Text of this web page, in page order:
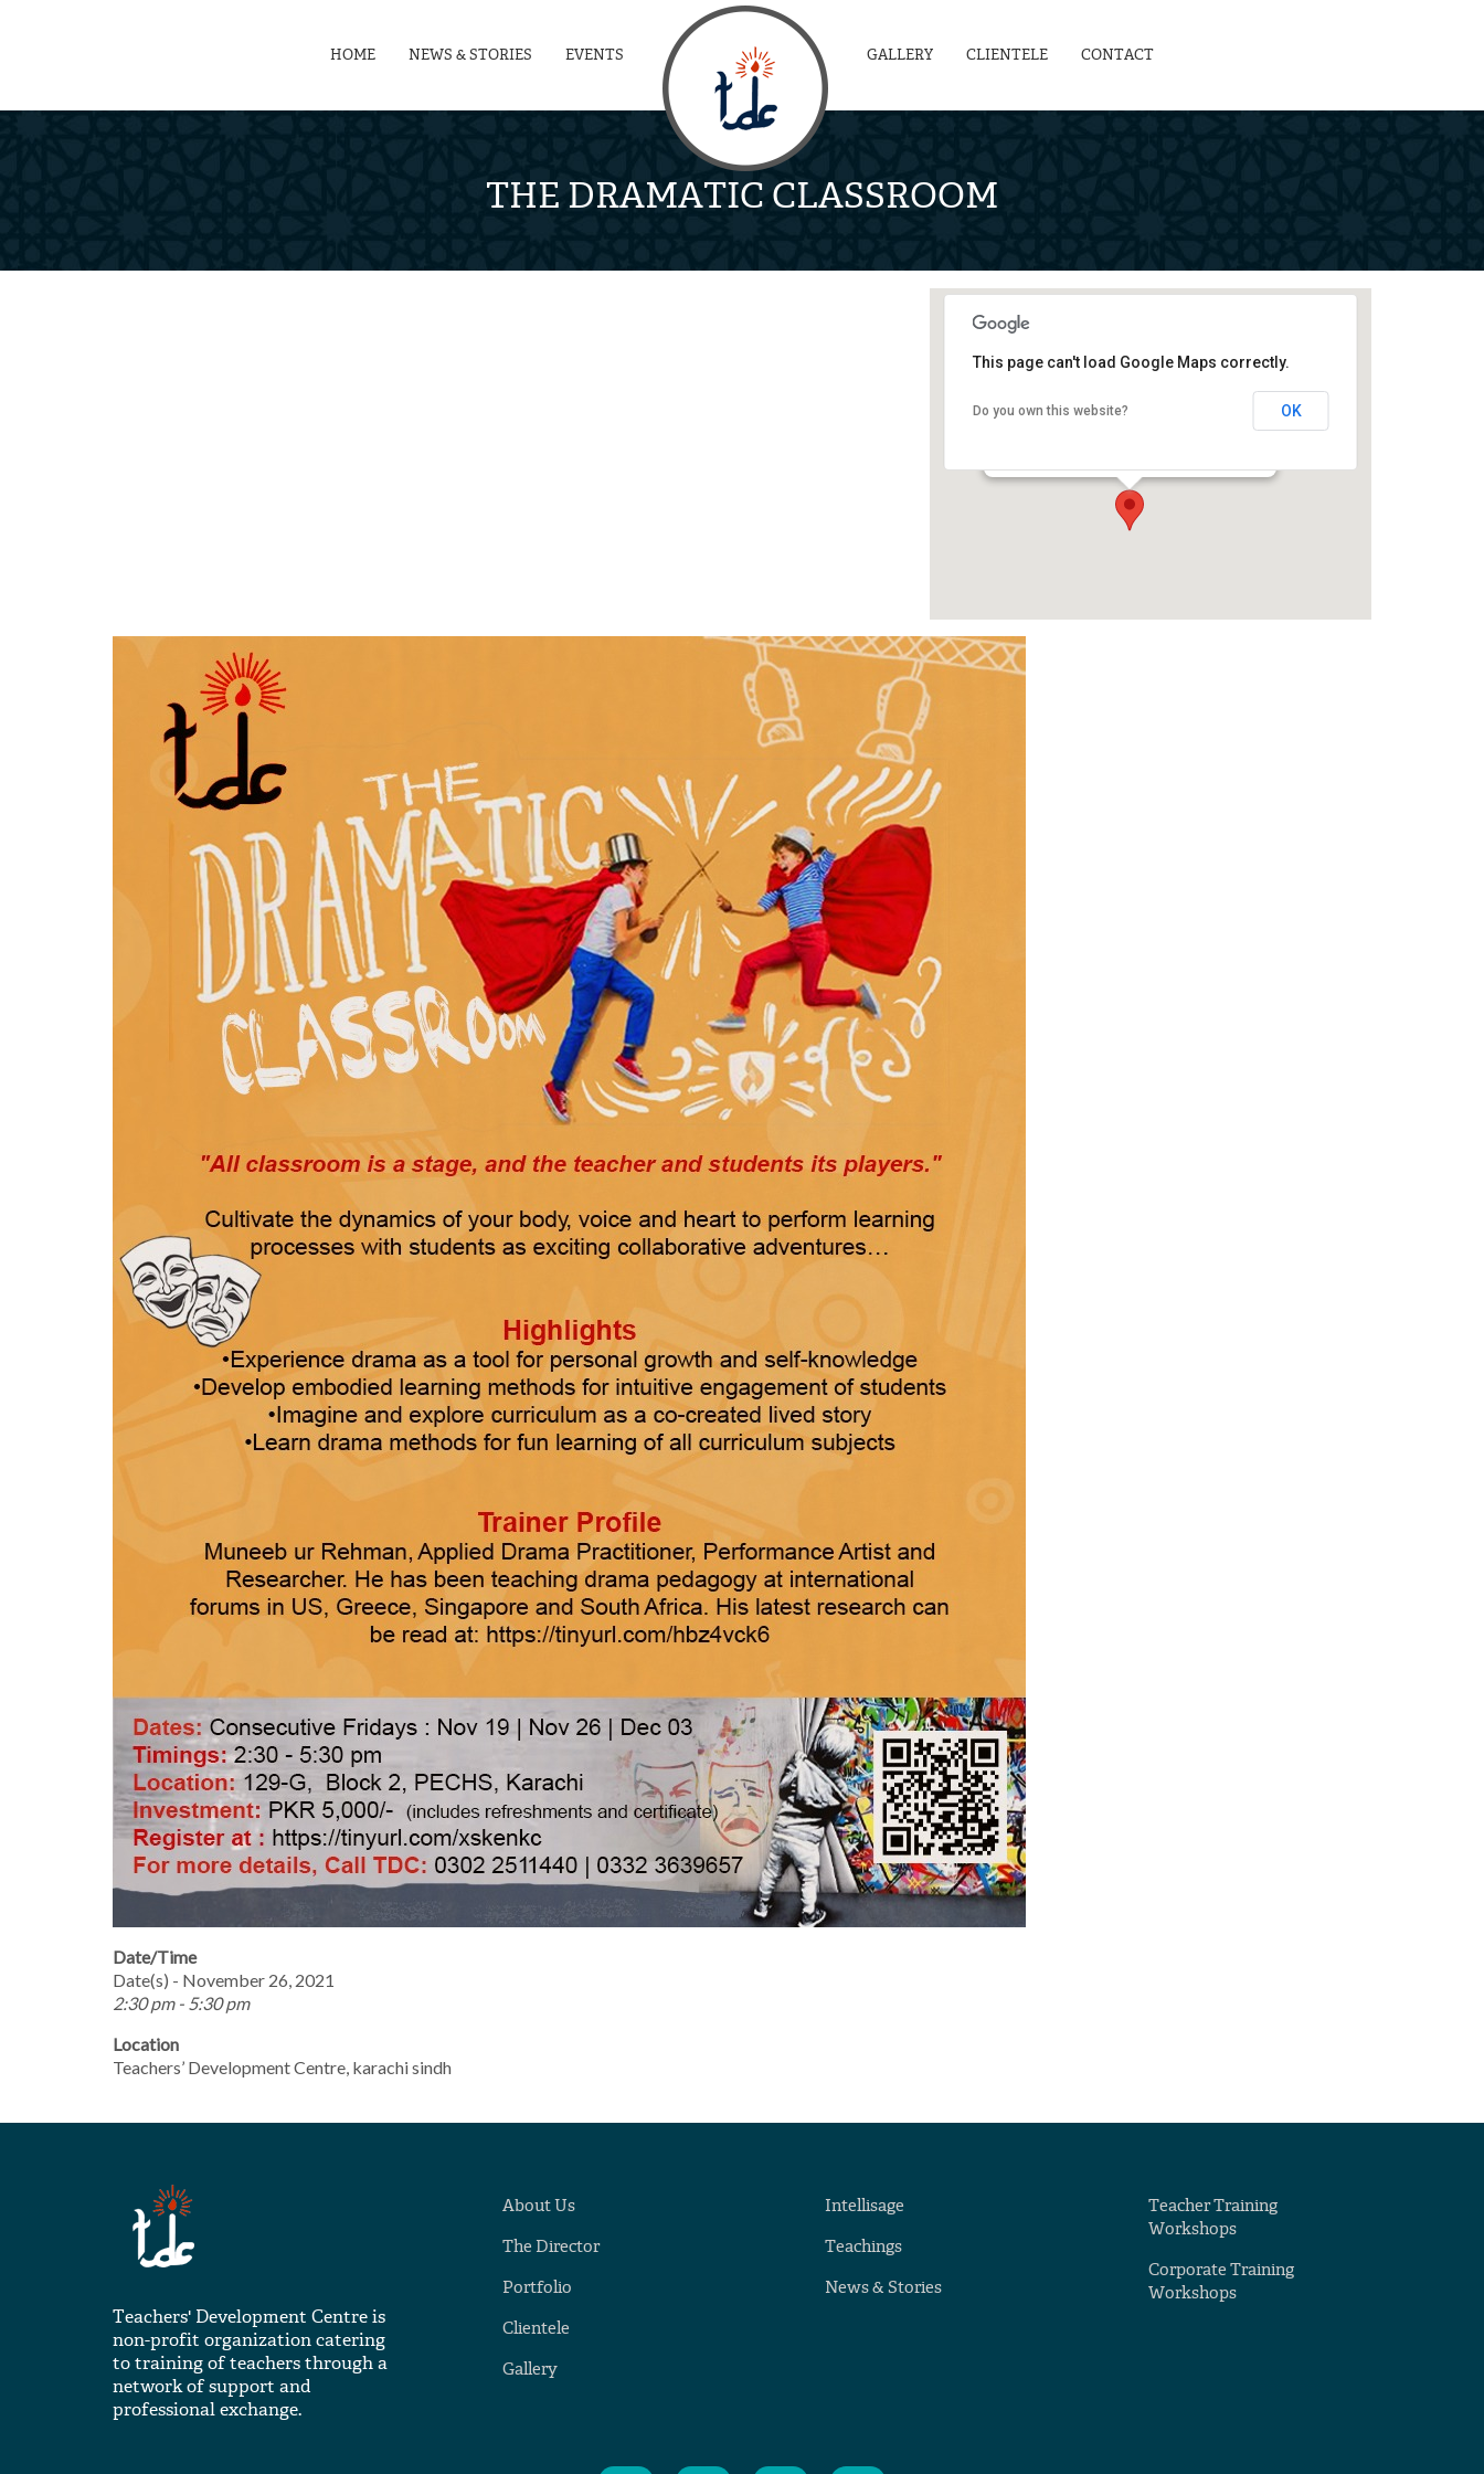
HOME NEWS & STORIES EVENTS GALLERY CLIENTELE CONTACT
THE DRAMATIC CLASSROOM
This page can't load Google Maps correctly.
Do you own this website? OK
Date/Time
Date(s) - November 26, 2021
2:30 pm - 5:30 pm
Location
Teachers’ Development Centre, karachi sindh
Teachers' Development Centre is
non-profit organization catering
to training of teachers through a
network of support and
professional exchange.
About Us
The Director
Portfolio
Clientele
Gallery
Intellisage
Teachings
News & Stories
Teacher Training
Workshops
Corporate Training
Workshops